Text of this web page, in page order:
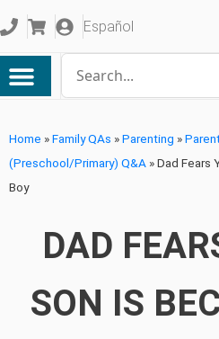
Español
Home »Family QAs »Parenting »
(Preschool/Primary) Q&A »Dad Fears
Boy
DAD
SON IS